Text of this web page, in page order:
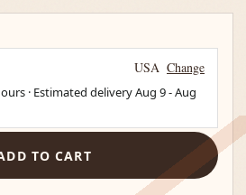
USA Change
· Estimated deliveryAug 9-Aug
TO CART